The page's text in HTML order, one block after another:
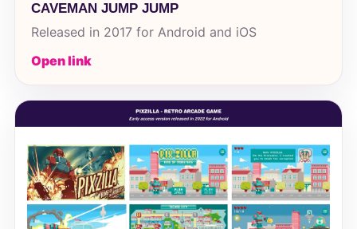
CAVEMAN JUMP JUMP
Released in 2017 for Android and iOS
Open link